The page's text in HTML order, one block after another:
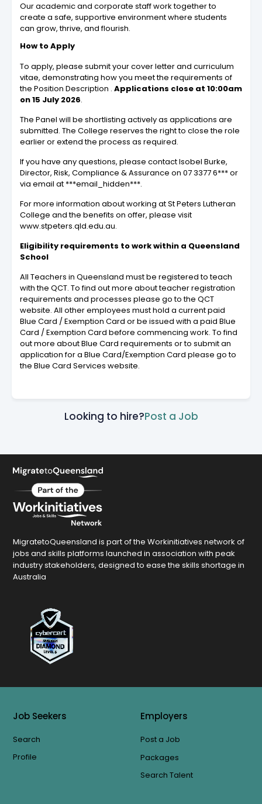
Our academic and corporate staff work together to
create a safe, supportive environment where students
can grow, thrive, and flourish.
How to Apply
To apply, please submit your cover letter and curriculum
vitae, demonstrating how you meet the requirements of
the Position Description . Applications close at 10:00am
on 15 July 2026.
The Panel will be shortlisting actively as applications are
submitted. The College reserves the right to close the role
earlier or extend the process as required.
If you have any questions, please contact Isobel Burke,
Director, Risk, Compliance & Assurance on 07 3377 6*** or
via email at ***email_hidden***.
For more information about working at St Peters Lutheran
College and the benefits on offer, please visit
www.stpeters.qld.edu.au.
Eligibility requirements to work within a Queensland
School
All Teachers in Queensland must be registered to teach
with the QCT. To find out more about teacher registration
requirements and processes please go to the QCT
website. All other employees must hold a current paid
Blue Card / Exemption Card or be issued with a paid Blue
Card / Exemption Card before commencing work. To find
out more about Blue Card requirements or to submit an
application for a Blue Card/Exemption Card please go to
the Blue Card Services website.
Looking to hire?Post a Job
MigratetoQueensland is part of the Workinitiatives network of
jobs and skills platforms launched in association with peak
industry stakeholders, designed to ease the skills shortage in
Australia
Job Seekers
Search
Profile
Employers
Post a Job
Packages
Search Talent